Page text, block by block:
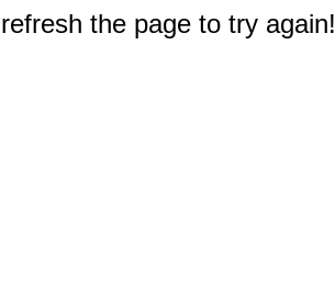
the page to try again!